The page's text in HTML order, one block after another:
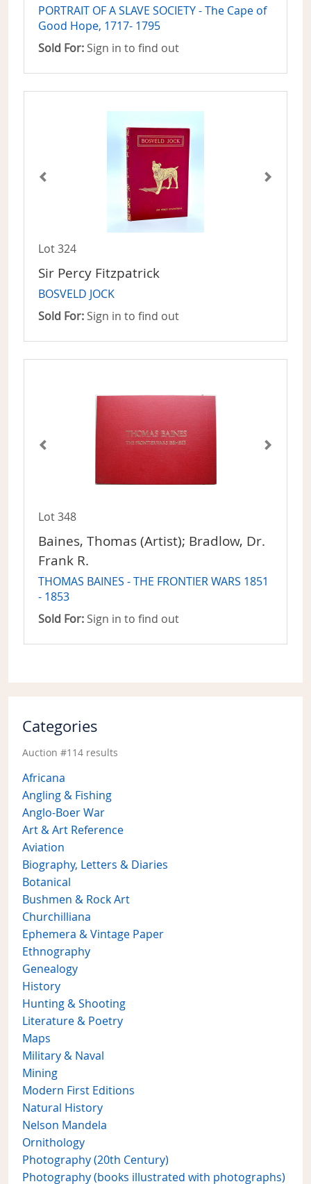
PORTRAIT OF A SLAVE SOCIETY - The Cape of
Good Hope, 1717- 1795
Sold For: Sign in to find out
Lot 324
Sir Percy Fitzpatrick
BOSVELD JOCK
Sold For: Sign in to find out
Lot 348
Baines, Thomas (Artist); Bradlow, Dr.
Frank R.
THOMAS BAINES - THE FRONTIER WARS 1851
- 1853
Sold For: Sign in to find out
Categories
Auction #114 results
Africana
Angling & Fishing
Anglo-Boer War
Art & Art Reference
Aviation
Biography, Letters & Diaries
Botanical
Bushmen & Rock Art
Churchilliana
Ephemera & Vintage Paper
Ethnography
Genealogy
History
Hunting & Shooting
Literature & Poetry
Maps
Military & Naval
Mining
Modern First Editions
Natural History
Nelson Mandela
Ornithology
Photography (20th Century)
Photography (books illustrated with photographs)